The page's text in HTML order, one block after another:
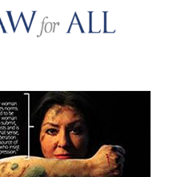
RELEASES